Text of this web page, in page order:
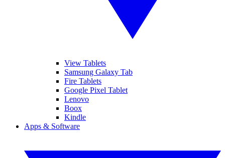
View Tablets
Samsung Galaxy Tab
Fire Tablets
Google Pixel Tablet
Lenovo
Boox
Kindle
Apps & Software